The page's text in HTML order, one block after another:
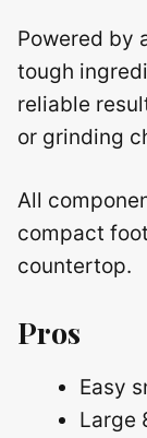
Powered by
tough
reliable
or grinding
All
compact
countertop.
Pros
Easy
Large